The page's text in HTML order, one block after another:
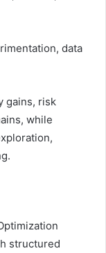
data
gains, risk
while
structured